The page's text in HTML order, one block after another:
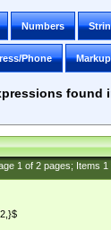
Numbers
Phone
found
1of 2pages; Items 1